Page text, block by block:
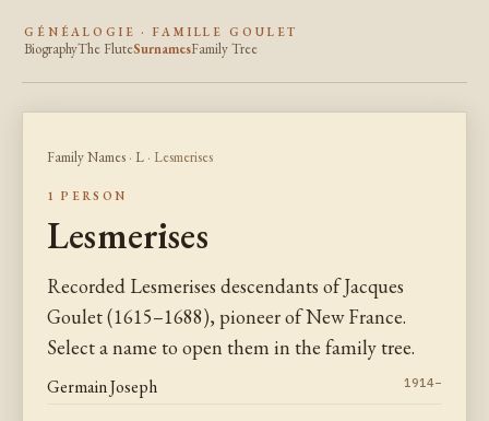
GÉNÉALOGIE · FAMILLE GOULET
BiographyThe FluteSurnamesFamily Tree
Family Names · L · Lesmerises
1 PERSON
Lesmerises
Recorded Lesmerises descendants of Jacques
Goulet (1615–1688), pioneer of New France.
Select a name to open them in the family tree.
Germain Joseph 1914–